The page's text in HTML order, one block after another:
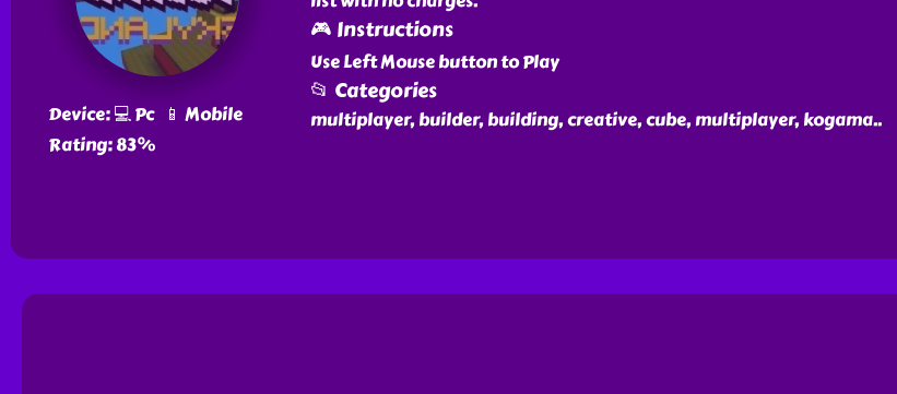
Device: 💻 Pc 📱 Mobile
Rating: 83%
🎮 Instructions
Use Left Mouse button to Play
📂 Categories
multiplayer, builder, building, creative, cube, multiplayer, kogama..